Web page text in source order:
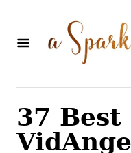
37 Best